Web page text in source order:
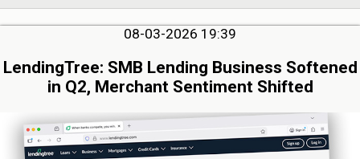
08-03-2026 19:39
LendingTree: SMB Lending Business Softened
in Q2, Merchant Sentiment Shifted